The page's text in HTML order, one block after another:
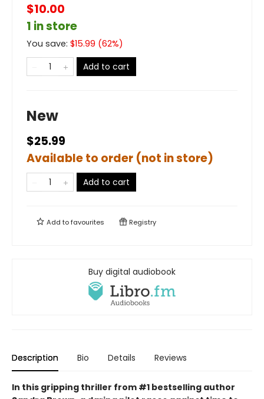
$10.00
1 in store
You save: $15.99 (62%)
Add to cart
New
$25.99
Available to order (not in store)
Add to cart
Add tofavourites Registry
Buy digital audiobook
Description Bio Details Reviews
In this gripping thriller from #1 bestselling author